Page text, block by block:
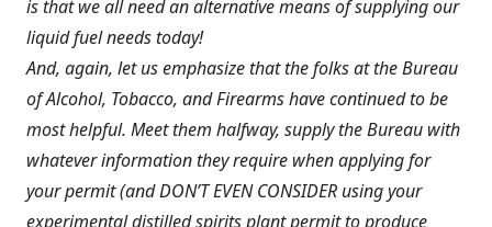
is that we all need an alternative means of supplying our
liquid fuel needs today!
And, again, let us emphasize that the folks at the Bureau
of Alcohol, Tobacco, and Firearms have continued to be
most helpful. Meet them halfway, supply the Bureau with
whatever information they require when applying for
your permit (and DON’T EVEN CONSIDER using your
experimental distilled spirits plant permit to produce